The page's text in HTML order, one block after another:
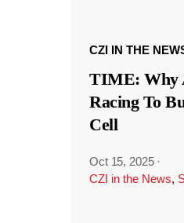
CZI IN THE
TIME: Why
Racing To
Cell
Oct 15, 2025 ·
CZI in the News,